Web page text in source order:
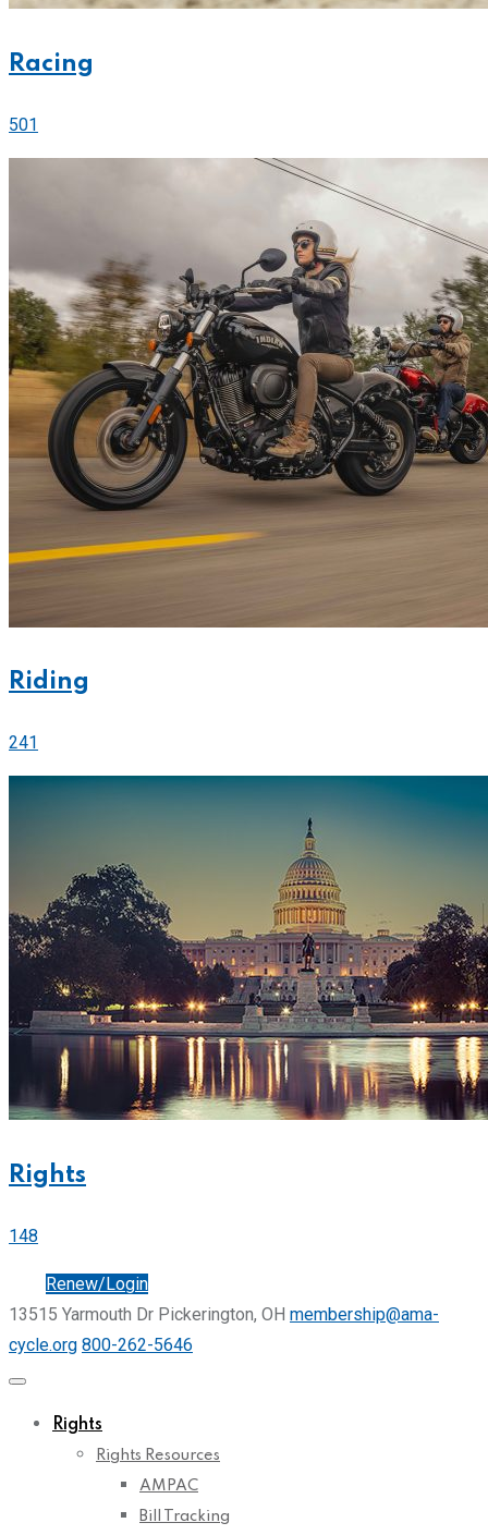
Racing
501
Riding
241
Rights
148
Renew/Login
13515 Yarmouth Dr Pickerington, OH membership@ama-
cycle.org 800-262-5646
Rights
Rights Resources
AMPAC
Bill Tracking